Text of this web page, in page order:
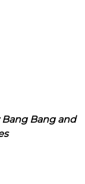
Bang and